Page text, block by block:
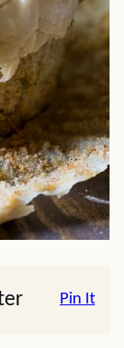
Pin It